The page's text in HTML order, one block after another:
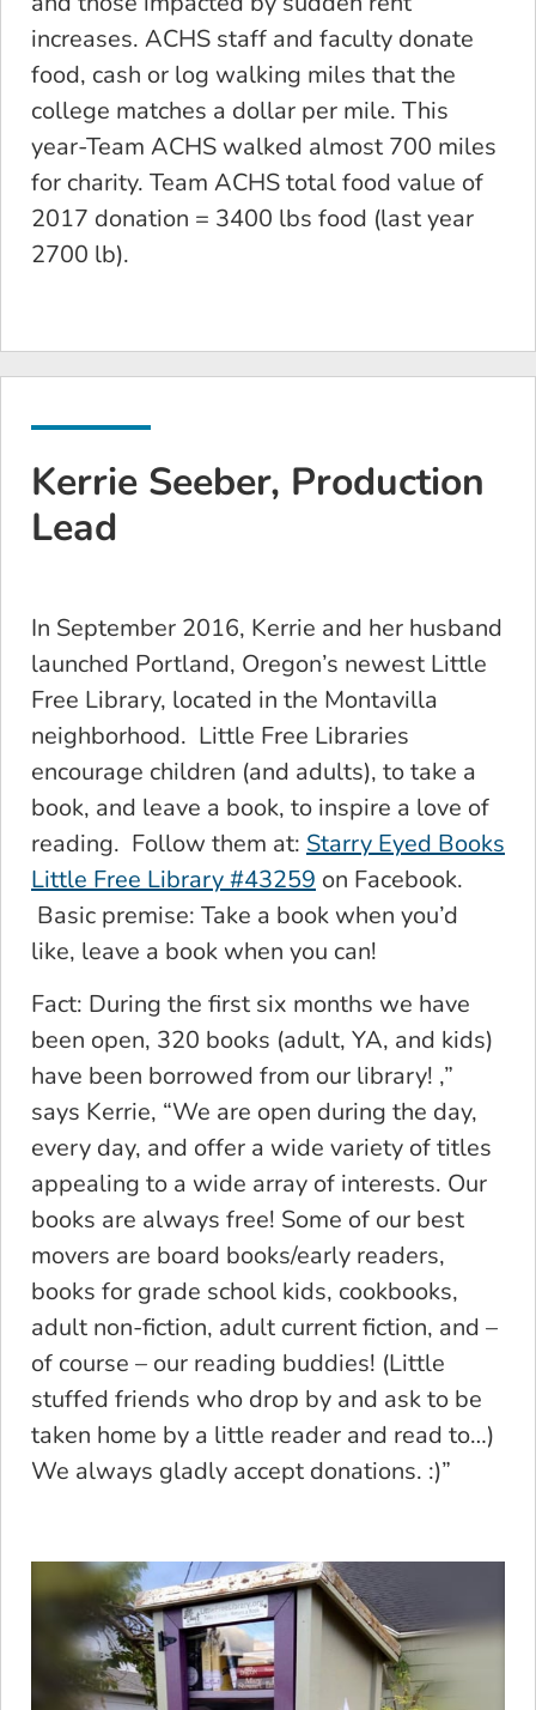
increases. ACHS staff and faculty donate
food, cash or log walking miles that the
college matches a dollar per mile. This
year-Team ACHS walked almost 700 miles
for charity. Team ACHS total food value of
2017 donation = 3400 lbs food (last year
2700 lb).
Kerrie Seeber, Production
Lead
In September 2016, Kerrie and her husband
launched Portland, Oregon’s newest Little
Free Library, located in the Montavilla
neighborhood. Little Free Libraries
encourage children (and adults), to take a
book, and leave a book, to inspire a love of
reading. Follow them at: Starry Eyed Books
Little Free Library #43259 on Facebook.
Basic premise: Take a book when you’d
like, leave a book when you can!
Fact: During the first six months we have
been open, 320 books (adult, YA, and kids)
have been borrowed from our library! ,”
says Kerrie, “We are open during the day,
every day, and offer a wide variety of titles
appealing to a wide array of interests. Our
books are always free! Some of our best
movers are board books/early readers,
books for grade school kids, cookbooks,
adult non-fiction, adult current fiction, and –
of course – our reading buddies! (Little
stuffed friends who drop by and ask to be
taken home by a little reader and read to…)
We always gladly accept donations. :)”